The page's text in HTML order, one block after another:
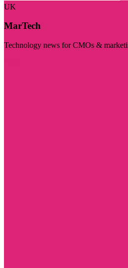
UK
MarTech
Technology news for CMOs &